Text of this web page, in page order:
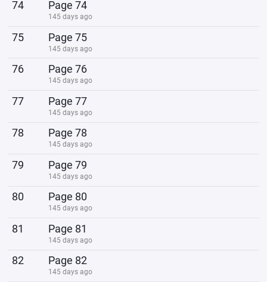
74 Page 74
145 days ago
75 Page 75
145 days ago
76 Page 76
145 days ago
77 Page 77
145 days ago
78 Page 78
145 days ago
79 Page 79
145 days ago
80 Page 80
145 days ago
81 Page 81
145 days ago
82 Page 82
145 days ago